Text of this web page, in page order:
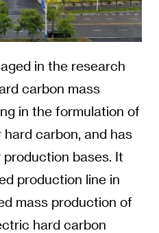
in the research
carbon mass
in the formulation of
carbon, and has
bases. It
production line in
mass production of
hard carbon